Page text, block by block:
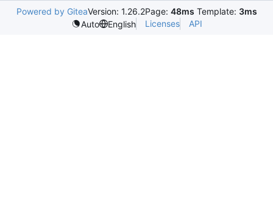
Powered by GiteaVersion: 1.26.2Page: 48ms Template: 3ms
Auto
English Licenses API